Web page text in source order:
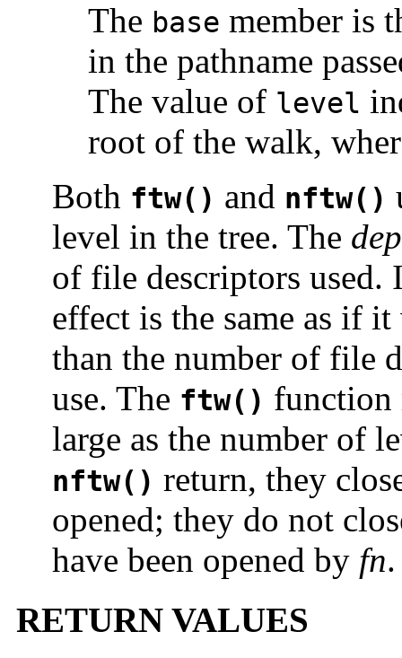
The base member is
in the pathname
The value of level
root of the walk,
Both ftw() and nftw()
level in the tree. The
of file descriptors
effect is the same as if
than the number of file
use. The ftw()
large as the number of
nftw() return, they
opened; they do not
have been opened by fn.
RETURN VALUES